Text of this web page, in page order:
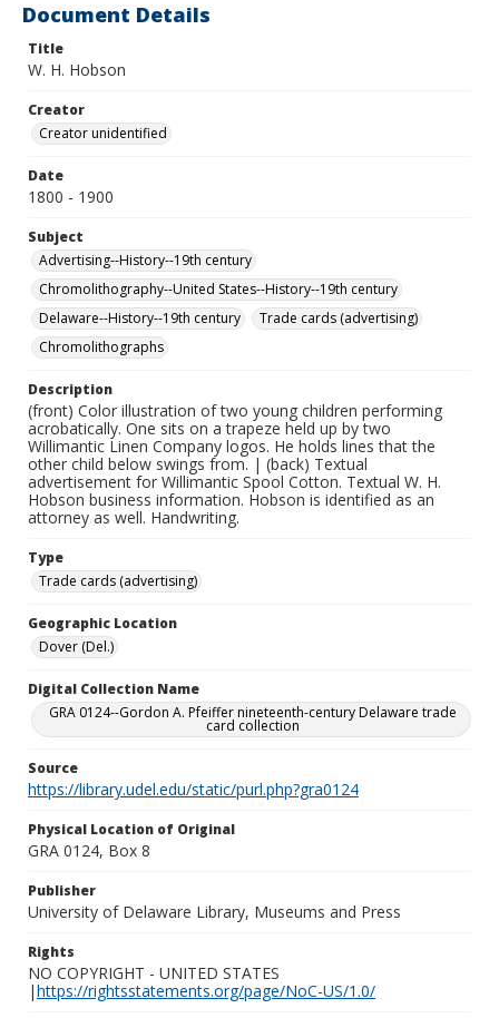
Document Details
Title
W. H. Hobson
Creator
Creator unidentified
Date
1800 - 1900
Subject
Advertising--History--19th century
Chromolithography--United States--History--19th century
Delaware--History--19th century
Trade cards (advertising)
Chromolithographs
Description
(front) Color illustration of two young children performing
acrobatically. One sits on a trapeze held up by two
Willimantic Linen Company logos. He holds lines that the
other child below swings from. | (back) Textual
advertisement for Willimantic Spool Cotton. Textual W. H.
Hobson business information. Hobson is identified as an
attorney as well. Handwriting.
Type
Trade cards (advertising)
Geographic Location
Dover (Del.)
Digital Collection Name
GRA 0124--Gordon A. Pfeiffer nineteenth-century Delaware trade
card collection
Source
https://library.udel.edu/static/purl.php?gra0124
Physical Location of Original
GRA 0124, Box 8
Publisher
University of Delaware Library, Museums and Press
Rights
NO COPYRIGHT - UNITED STATES
|https://rightsstatements.org/page/NoC-US/1.0/